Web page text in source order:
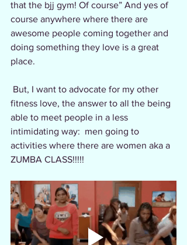
that the bjj gym! Of course” And yes of
course anywhere where there are
awesome people coming together and
doing something they love is a great
place.
fitness love, the answer to all the being
able to meet people in a less
intimidating way:  men going to
activities where there are women aka a
ZUMBA CLASS!!!!!